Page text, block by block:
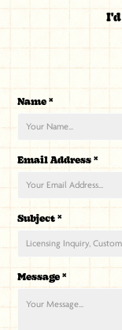
I'd
Name *
Email Address *
Subject *
Message *